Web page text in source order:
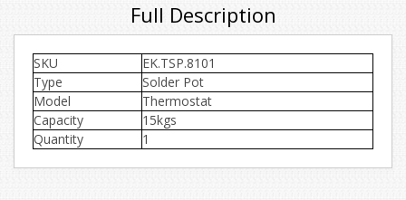
Full Description
SKU
EK.TSP.8101
Type
Solder Pot
Model
Thermostat
Capacity
15kgs
Quantity
1